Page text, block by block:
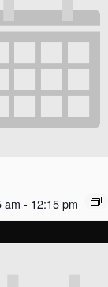
am - 12:15 pm